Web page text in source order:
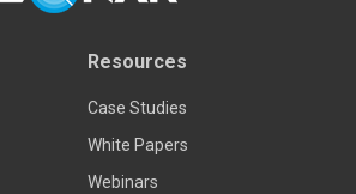
Resources
Case Studies
White Papers
Webinars